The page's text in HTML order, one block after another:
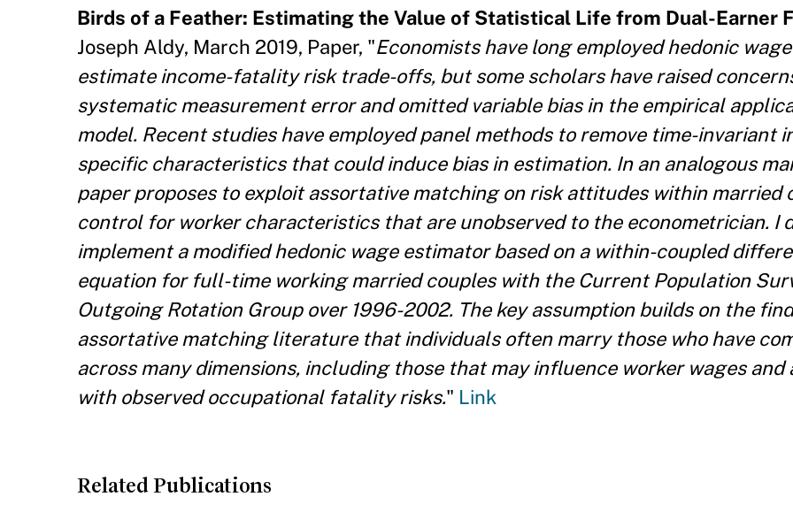
Birds of a Feather: Estimating the Value of Statistical Life from Dual-Earner
Joseph Aldy, March 2019, Paper, "Economists have long employed hedonic
estimate income-fatality risk trade-offs, but some scholars have raised
systematic measurement error and omitted variable bias in the empirical
model. Recent studies have employed panel methods to remove time-invariant
specific characteristics that could induce bias in estimation. In an analogous
paper proposes to exploit assortative matching on risk attitudes within married
control for worker characteristics that are unobserved to the econometrician. I
implement a modified hedonic wage estimator based on a within-coupled
equation for full-time working married couples with the Current Population
Outgoing Rotation Group over 1996-2002. The key assumption builds on the
assortative matching literature that individuals often marry those who have
across many dimensions, including those that may influence worker wages
with observed occupational fatality risks." Link
Related Publications